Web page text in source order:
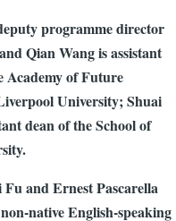
programme director
Qian Wang is assistant
Academy of Future
University; Shuai
dean of the School of
and Ernest Pascarella
native English-speaking